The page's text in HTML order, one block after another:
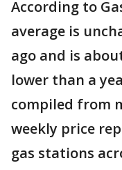
According to
average is
ago and is
lower than a
compiled from
weekly price
gas stations